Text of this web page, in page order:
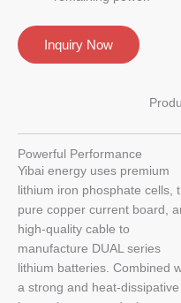
Inquiry Now
Powerful Performance
Yibai energy uses premium
lithium iron phosphate cells,
pure copper current board,
high-quality cable to
manufacture DUAL series
lithium batteries. Combined
a strong and heat-dissipative